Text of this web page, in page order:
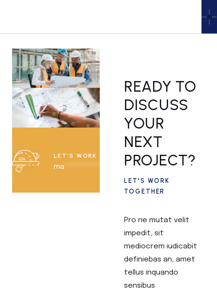
LET'S WORK TOGETHER
ma *****le.com
READY TO
DISCUSS
YOUR
NEXT
PROJECT?
LET'S WORK
TOGETHER
Pro ne mutat velit
impedit, sit
mediocrem iudicabit
definiebas an, amet
tellus inquando
sensibus